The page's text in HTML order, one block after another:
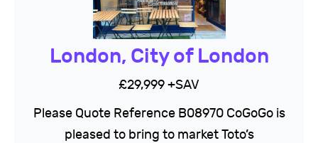
London, City of London
£29,999 +SAV
Please Quote Reference B08970 CoGoGo is
pleased to bring to market Toto’s